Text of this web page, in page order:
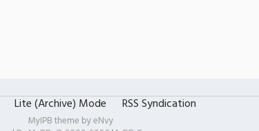
Lite (Archive) Mode RSS Syndication
MyIPB theme byeNvy